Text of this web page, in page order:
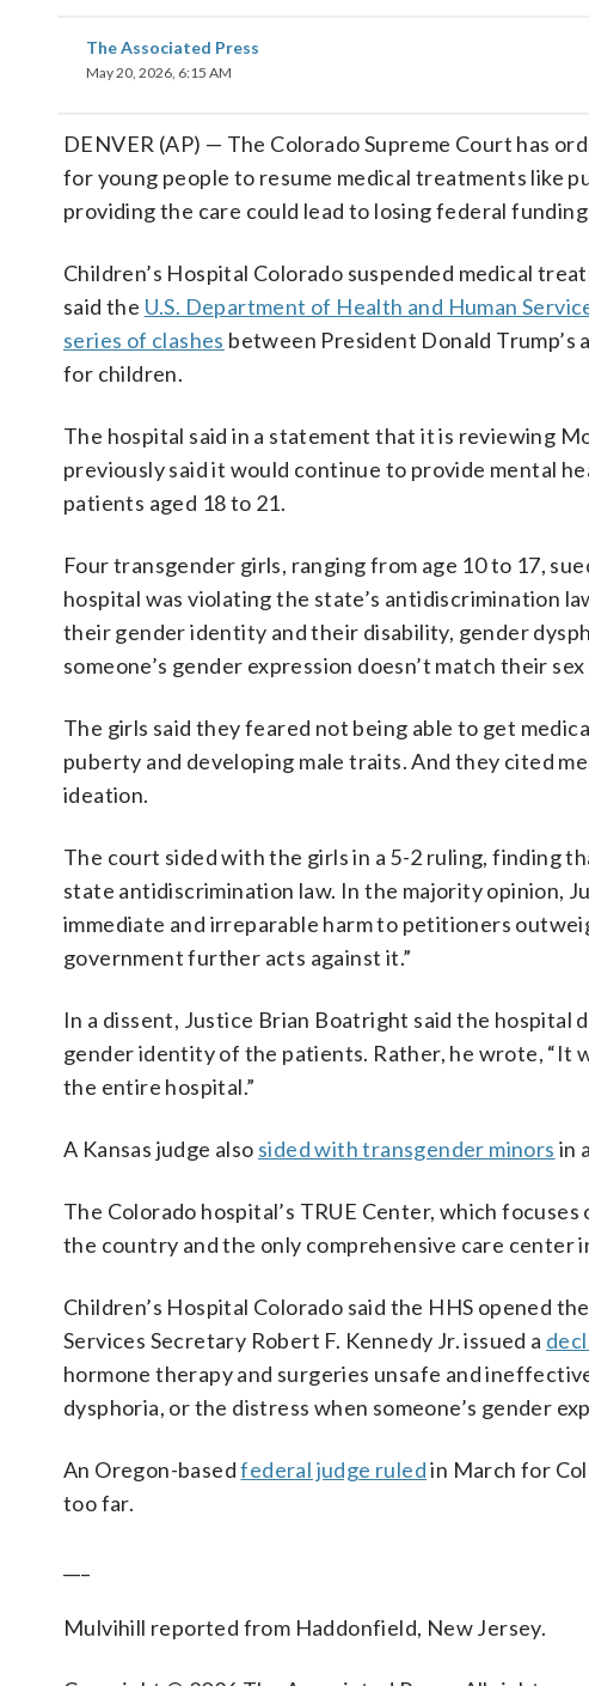
The Associated Press
May 20, 2026, 6:15 AM
DENVER (AP) — The Colorado Supreme Court has
for young people to resume medical treatments like
providing the care could lead to losing federal
Children’s Hospital Colorado suspended medical
said the U.S. Department of Health and Human
series of clashes between President Donald
for children.
The hospital said in a statement that it is reviewing
previously said it would continue to provide mental
patients aged 18 to 21.
Four transgender girls, ranging from age 10 to 17,
hospital was violating the state’s antidiscrimination
their gender identity and their disability, gender
someone’s gender expression doesn’t match their
The girls said they feared not being able to get
puberty and developing male traits. And they cited
ideation.
The court sided with the girls in a 5-2 ruling, finding
state antidiscrimination law. In the majority opinion,
immediate and irreparable harm to petitioners
government further acts against it.”
In a dissent, Justice Brian Boatright said the hospital
gender identity of the patients. Rather, he wrote, “It
the entire hospital.”
A Kansas judge also sided with transgender minors in
The Colorado hospital’s TRUE Center, which
the country and the only comprehensive care
Children’s Hospital Colorado said the HHS opened
Services Secretary Robert F. Kennedy Jr. issued a
hormone therapy and surgeries unsafe and
dysphoria, or the distress when someone’s gender
An Oregon-basedfederal judge ruledin March for
too far.
Mulvihill reported from Haddonfield, New Jersey.